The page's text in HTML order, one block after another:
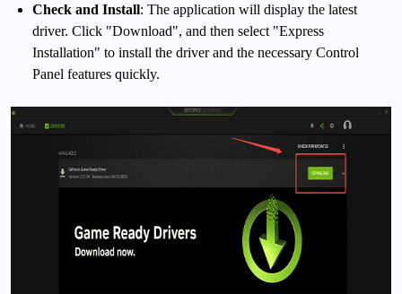
Check and Install: The application will display the latest
driver. Click "Download", and then select "Express
Installation" to install the driver and the necessary Control
Panel features quickly.